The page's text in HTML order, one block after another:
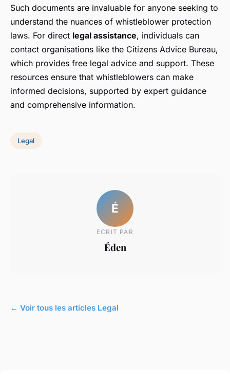
Such documents are invaluable for anyone seeking to
understand the nuances of whistleblower protection
laws. For direct legal assistance, individuals can
contact organisations like the Citizens Advice Bureau,
which provides free legal advice and support. These
resources ensure that whistleblowers can make
informed decisions, supported by expert guidance
and comprehensive information.
Legal
É
ECRIT PAR
Éden
← Voir tous les articles Legal